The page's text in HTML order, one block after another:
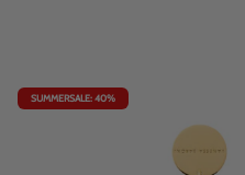
SUMMERSALE: 40%